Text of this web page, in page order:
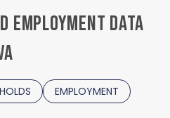
EMPLOYMENT DATA
EMPLOYMENT